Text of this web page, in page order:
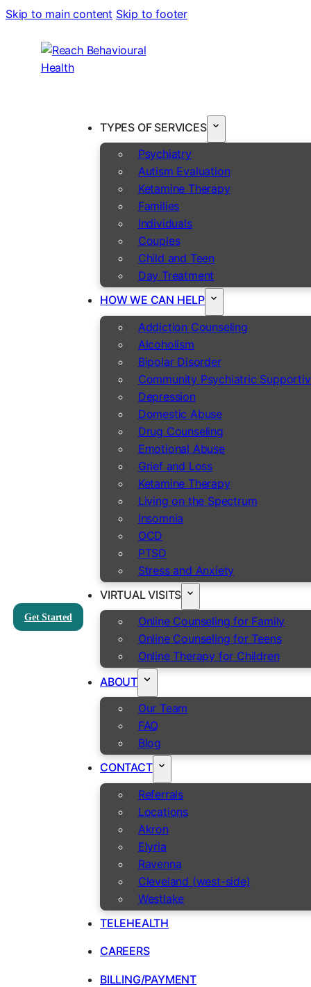
Skip to main content Skip to footer
TYPES OF SERVICES
Psychiatry
Autism Evaluation
Ketamine Therapy
Families
Individuals
Couples
Child and Teen
Day Treatment
HOW WE CAN HELP
Addiction Counseling
Alcoholism
Bipolar Disorder
Community Psychiatric
Depression
Domestic Abuse
Drug Counseling
Emotional Abuse
Grief and Loss
Ketamine Therapy
Living on the Spectrum
Insomnia
OCD
PTSD
Stress and Anxiety
VIRTUAL VISITS
Online Counseling for Family
Online Counseling for Teens
Online Therapy for Children
ABOUT
Our Team
FAQ
Blog
CONTACT
Referrals
Locations
Akron
Elyria
Ravenna
Cleveland (west-side)
Westlake
TELEHEALTH
CAREERS
BILLING/PAYMENT
Get Started